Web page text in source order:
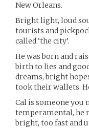
New Orleans.
Bright light, loud
tourists and
called ‘the city’.
He was born and
birth to lies and
dreams, bright
took their wallets.
Cal is someone you
temperamental, he
bright, too fast and